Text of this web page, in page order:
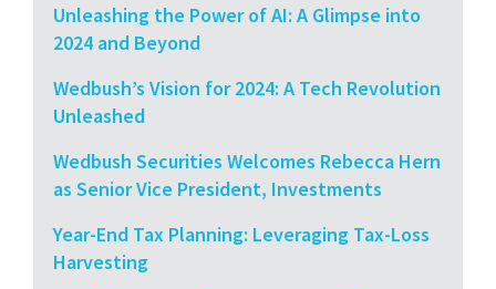
Unleashing the Power of AI: A Glimpse into
2024 and Beyond
Wedbush’s Vision for 2024: A Tech Revolution
Unleashed
Wedbush Securities Welcomes Rebecca Hern
as Senior Vice President, Investments
Year-End Tax Planning: Leveraging Tax-Loss
Harvesting